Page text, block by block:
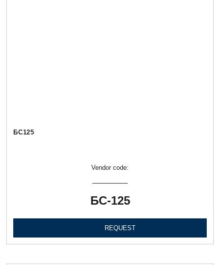
БС125
Vendor code:
БС-125
REQUEST